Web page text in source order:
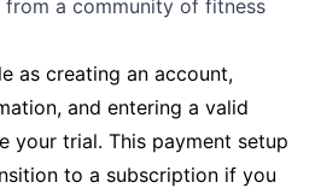
from a community of fitness
as creating an account,
and entering a valid
your trial. This payment setup
to a subscription if you